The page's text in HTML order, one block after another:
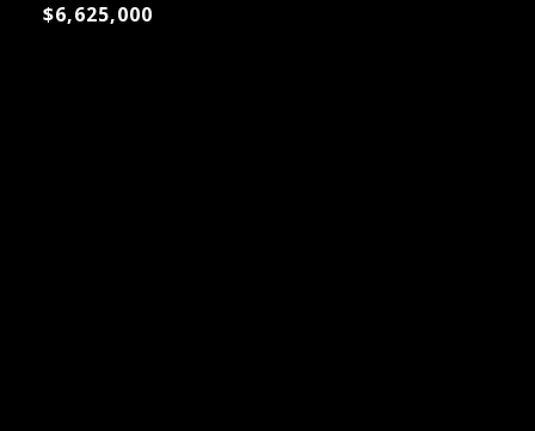
$6,625,000